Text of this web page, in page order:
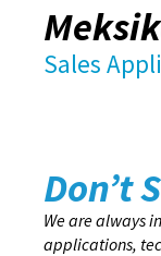
Sales
Don’t
We are always
applications,